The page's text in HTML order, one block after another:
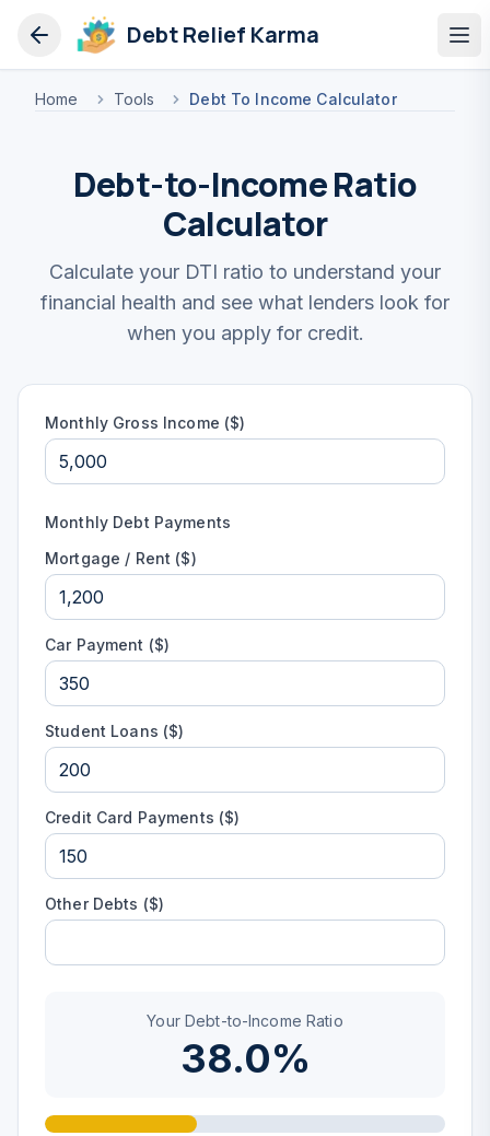
Debt Relief Karma
Home Tools Debt To Income Calculator
Debt-to-Income Ratio
Calculator
Calculate your DTI ratio to understand your
financial health and see what lenders look for
when you apply for credit.
Monthly Gross Income ($)
Monthly Debt Payments
Mortgage / Rent ($)
Car Payment ($)
Student Loans ($)
Credit Card Payments ($)
Other Debts ($)
Your Debt-to-Income Ratio
38.0%